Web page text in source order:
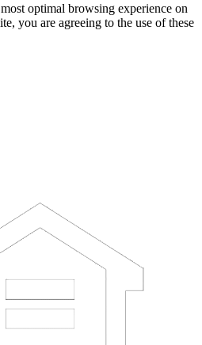
optimal browsing experience on
you are agreeing to the use of these